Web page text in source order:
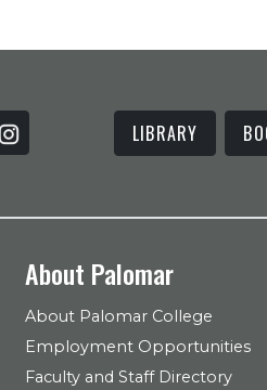
LIBRARY
About Palomar
About Palomar College
Employment Opportunities
Faculty and Staff Directory